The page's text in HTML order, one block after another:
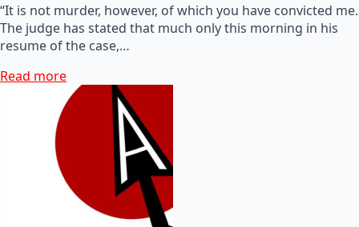
“It is not murder, however, of which you have convicted me.
The judge has stated that much only this morning in his
resume of the case,…
Read more